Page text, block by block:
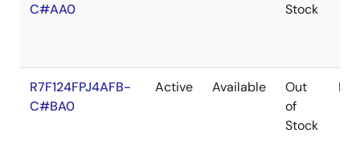
C#AA0
Stock
R7F124FPJ4AFB-
C#BA0
Active Available
Out
of
Stock